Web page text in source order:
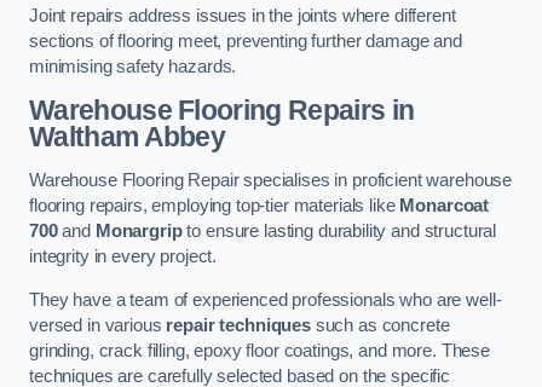
Joint repairs address issues in the joints where different
sections of flooring meet, preventing further damage and
minimising safety hazards.
Warehouse Flooring Repairs in
Waltham Abbey
Warehouse Flooring Repair specialises in proficient warehouse
flooring repairs, employing top-tier materials like Monarcoat
700and Monargripto ensure lasting durability and structural
integrity in every project.
They have a team of experienced professionals who are well-
versed in various repair techniquessuch as concrete
grinding, crack filling, epoxy floor coatings, and more. These
techniques are carefully selected based on the specific